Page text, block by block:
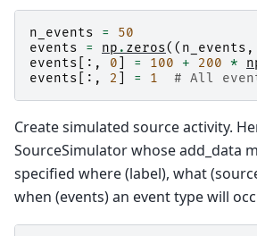
n_events =
50
events
= np . zeros(( n_events ,
events [:, 0 = 100 + 200 *
events [:, 2 = 1 # All
Create simulated source activity.
SourceSimulator whose add_data
specified where (label), what
when (events) an event type will